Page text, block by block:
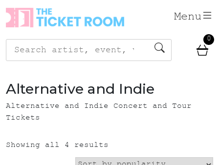
Skip
to
content
Menu
Search
for:
0
Alternative and Indie
Alternative and Indie Concert and Tour
Tickets
Showing all 4 results